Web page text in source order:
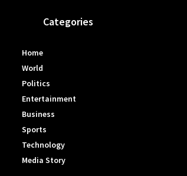
Categories
Home
World
Politics
Entertainment
Business
Sports
Technology
Media Story